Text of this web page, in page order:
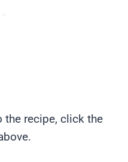
the recipe, click the